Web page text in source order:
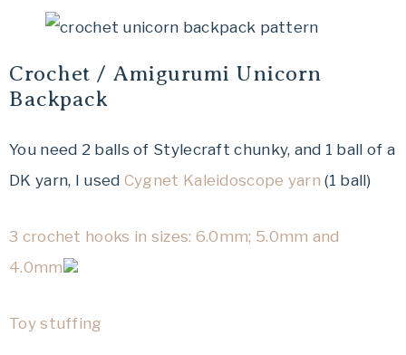
Crochet / Amigurumi Unicorn
Backpack
You need 2 balls of Stylecraft chunky, and 1 ball of a
DK yarn, I used Cygnet Kaleidoscope yarn (1 ball)
3 crochet hooks in sizes: 6.0mm; 5.0mm and
4.0mm
Toy stuffing